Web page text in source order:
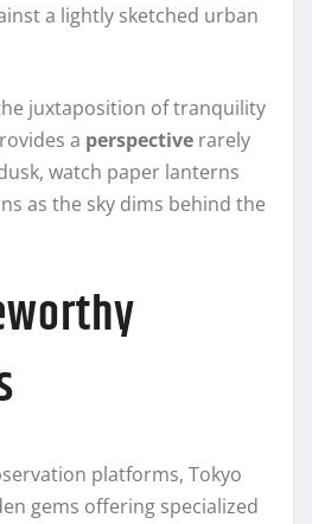
a lightly sketched urban
juxtaposition of tranquility
a perspective rarely
watch paper lanterns
as the sky dims behind the
platforms, Tokyo
gems offering specialized